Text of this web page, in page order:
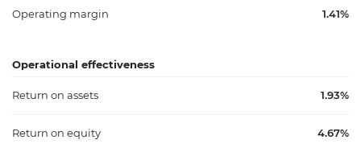
Operating margin 1.41%
Operational effectiveness
Return on assets 1.93%
Return on equity 4.67%